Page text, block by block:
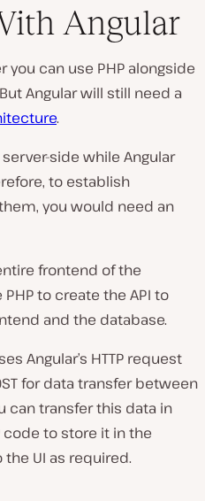
Angular
you can use PHP alongside
Angular will still need a
.
side while Angular
to establish
you would need an
frontend of the
to create the API to
and the database.
Angular’s HTTP request
for data transfer between
can transfer this data in
code to store it in the
UI as required.